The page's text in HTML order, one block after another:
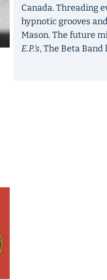
Canada. Threading
hypnotic grooves
Mason. The future
E.P.’s, The Beta